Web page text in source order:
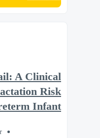
A Clinical
Risk
Infant